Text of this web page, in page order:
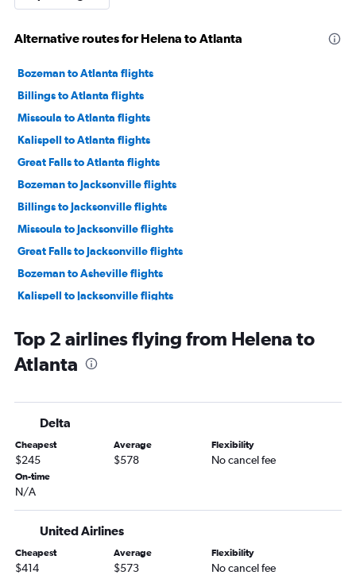
Alternative routes for Helena to Atlanta
Bozeman to Atlanta flights
Billings to Atlanta flights
Missoula to Atlanta flights
Kalispell to Atlanta flights
Great Falls to Atlanta flights
Bozeman to Jacksonville flights
Billings to Jacksonville flights
Missoula to Jacksonville flights
Great Falls to Jacksonville flights
Bozeman to Asheville flights
Kalispell to Jacksonville flights
Butte to Atlanta flights
Great Falls to Chattanooga flights
Cody to Atlanta flights
Bozeman to Augusta flights
Top 2 airlines flying from Helena to
Atlanta
Delta
Cheapest
$245
Average
$578
Flexibility
No cancel fee
On-time
N/A
United Airlines
Cheapest
$414
Average
$573
Flexibility
No cancel fee